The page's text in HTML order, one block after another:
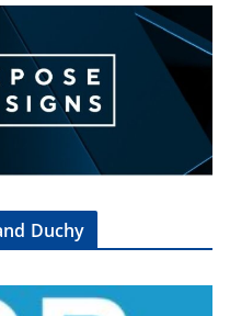
Duchy